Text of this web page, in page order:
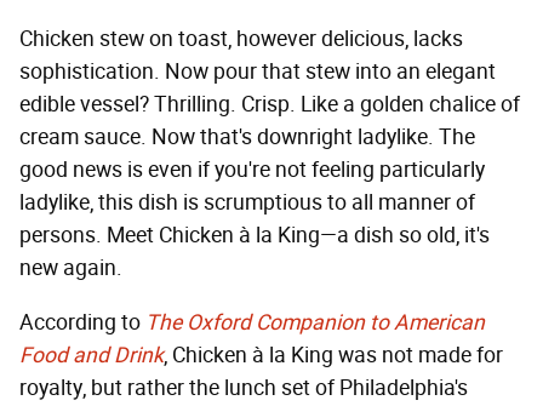
Chicken stew on toast, however delicious, lacks
sophistication. Now pour that stew into an elegant
edible vessel? Thrilling. Crisp. Like a golden chalice of
cream sauce. Now that's downright ladylike. The
good news is even if you're not feeling particularly
ladylike, this dish is scrumptious to all manner of
persons. Meet Chicken à la King—a dish so old, it's
new again.
According to The Oxford Companion to American
Food and Drink, Chicken à la King was not made for
royalty, but rather the lunch set of Philadelphia's